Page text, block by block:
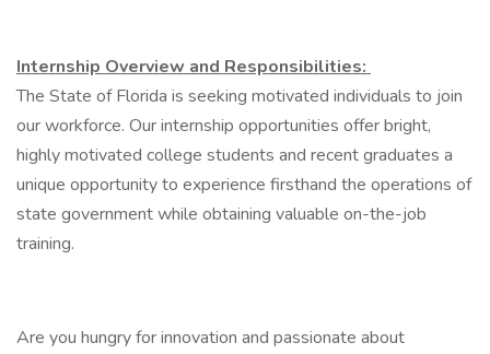
Internship Overview and Responsibilities:
The State of Florida is seeking motivated individuals to join
our workforce. Our internship opportunities offer bright,
highly motivated college students and recent graduates a
unique opportunity to experience firsthand the operations of
state government while obtaining valuable on-the-job
training.
Are you hungry for innovation and passionate about